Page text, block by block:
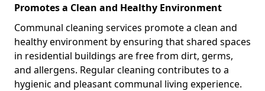
Promotes a Clean and Healthy Environment
Communal cleaning services promote a clean and
healthy environment by ensuring that shared spaces
in residential buildings are free from dirt, germs,
and allergens. Regular cleaning contributes to a
hygienic and pleasant communal living experience.